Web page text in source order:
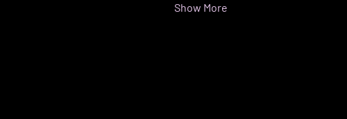
Show More